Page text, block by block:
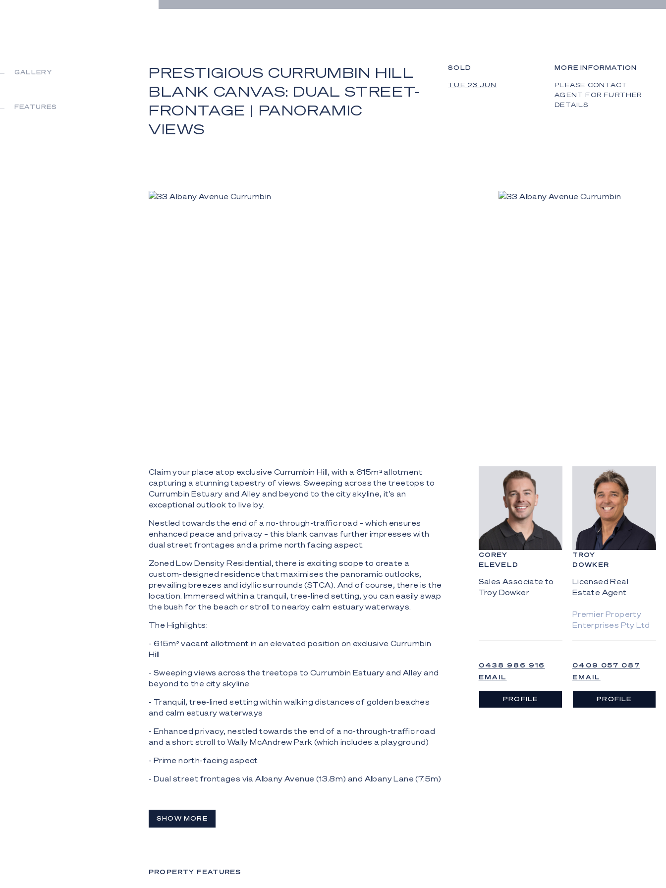
GALLERY
FEATURES
PRESTIGIOUS CURRUMBIN HILL
BLANK CANVAS: DUAL STREET-
FRONTAGE | PANORAMIC
VIEWS
SOLD
TUE 23 JUN
MORE INFORMATION
PLEASE CONTACT
AGENT FOR FURTHER
DETAILS
Claim your place atop exclusive Currumbin Hill, with a 615m² allotment
capturing a stunning tapestry of views. Sweeping across the treetops to
Currumbin Estuary and Alley and beyond to the city skyline, it's an
exceptional outlook to live by.
Nestled towards the end of a no-through-traffic road – which ensures
enhanced peace and privacy – this blank canvas further impresses with
dual street frontages and a prime north facing aspect.
Zoned Low Density Residential, there is exciting scope to create a
custom-designed residence that maximises the panoramic outlooks,
prevailing breezes and idyllic surrounds (STCA). And of course, there is the
location. Immersed within a tranquil, tree-lined setting, you can easily swap
the bush for the beach or stroll to nearby calm estuary waterways.
The Highlights:
- 615m² vacant allotment in an elevated position on exclusive Currumbin
Hill
- Sweeping views across the treetops to Currumbin Estuary and Alley and
beyond to the city skyline
- Tranquil, tree-lined setting within walking distances of golden beaches
and calm estuary waterways
- Enhanced privacy, nestled towards the end of a no-through-traffic road
and a short stroll to Wally McAndrew Park (which includes a playground)
- Prime north-facing aspect
- Dual street frontages via Albany Avenue (13.8m) and Albany Lane (7.5m)
- Exceptional opportunity to design a custom residence maximising the
panoramic views and prevailing breezes (STCA)
SHOW MORE
COREY
ELEVELD
Sales Associate to
Troy Dowker
0438 986 916
EMAIL
PROFILE
TROY
DOWKER
Licensed Real
Estate Agent
Premier Property
Enterprises Pty Ltd
0409 057 087
EMAIL
PROFILE
PROPERTY FEATURES